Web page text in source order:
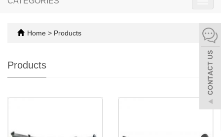
Home > Products
Products